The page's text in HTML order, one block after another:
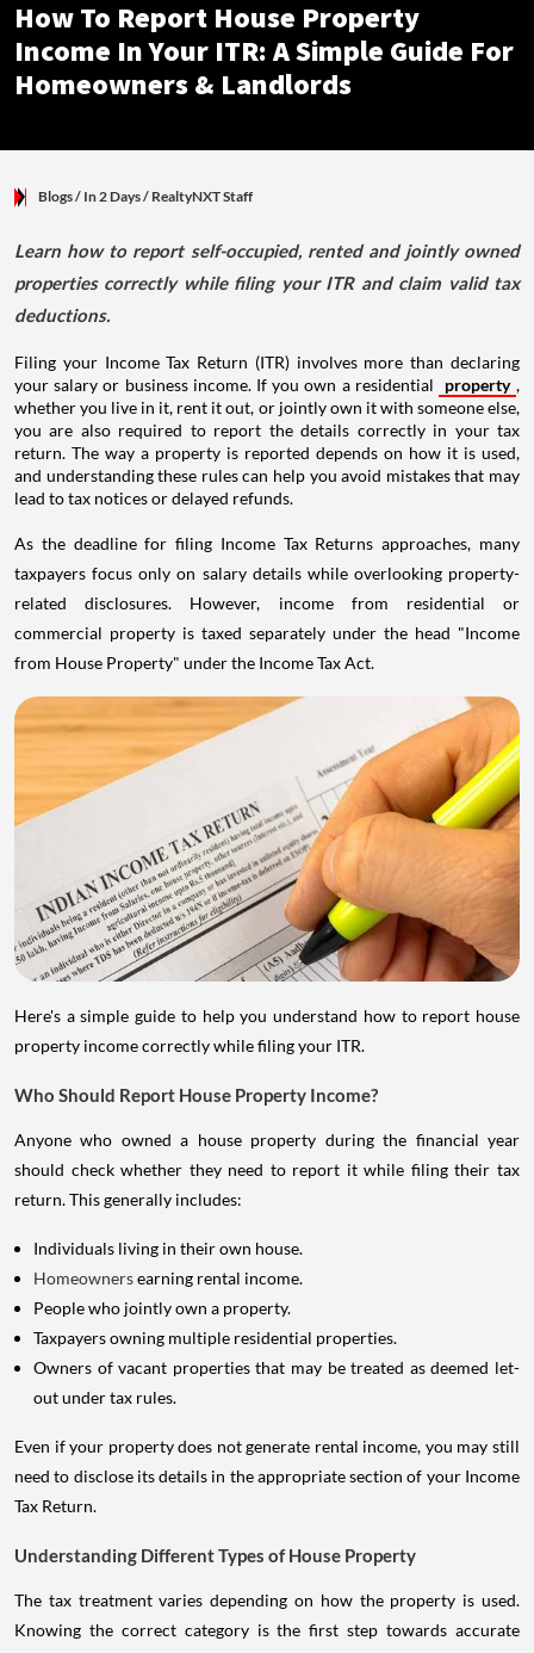
How To Report House Property
Income In Your ITR: A Simple Guide For
Homeowners & Landlords
Blogs/ In 2 Days/ RealtyNXT Staff
Learn how to report self-occupied, rented and jointly owned
properties correctly while filing your ITR and claim valid tax
deductions.
Filing your Income Tax Return (ITR) involves more than declaring
your salary or business income. If you own a residential
property ,
whether you live in it, rent it out, or jointly own it with someone else,
you are also required to report the details correctly in your tax
return. The way a property is reported depends on how it is used,
and understanding these rules can help you avoid mistakes that may
lead to tax notices or delayed refunds.
As the deadline for filing Income Tax Returns approaches, many
taxpayers focus only on salary details while overlooking property-
related disclosures. However, income from residential or
commercial property is taxed separately under the head "Income
from House Property" under the Income Tax Act.
Here's a simple guide to help you understand how to report house
property income correctly while filing your ITR.
Who Should Report House Property Income?
Anyone who owned a house property during the financial year
should check whether they need to report it while filing their tax
return. This generally includes:
Individuals living in their own house.
Homeownersearning rental income.
People who jointly own a property.
Taxpayers owning multiple residential properties.
Owners of vacant properties that may be treated as deemed let-
out under tax rules.
Even if your property does not generate rental income, you may still
need to disclose its details in the appropriate section of your Income
Tax Return.
Understanding Different Types of House Property
The tax treatment varies depending on how the property is used.
Knowing the correct category is the first step towards accurate